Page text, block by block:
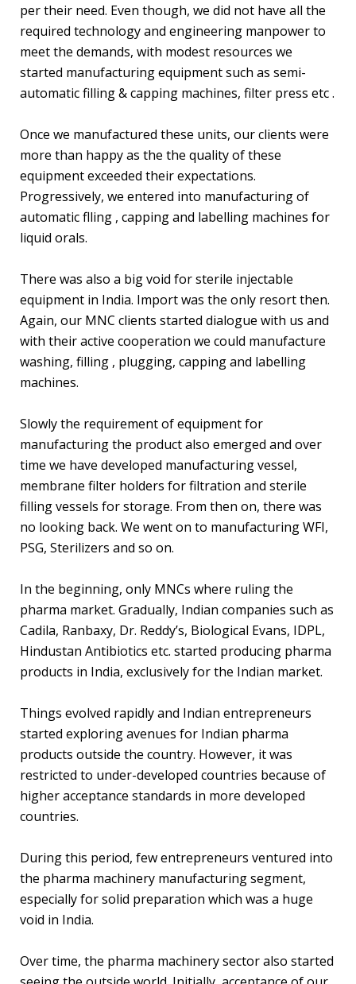
per their need. Even though, we did not have all the
required technology and engineering manpower to
meet the demands, with modest resources we
started manufacturing equipment such as semi-
automatic filling & capping machines, filter press etc .
Once we manufactured these units, our clients were
more than happy as the the quality of these
equipment exceeded their expectations.
Progressively, we entered into manufacturing of
automatic flling , capping and labelling machines for
liquid orals.
There was also a big void for sterile injectable
equipment in India. Import was the only resort then.
Again, our MNC clients started dialogue with us and
with their active cooperation we could manufacture
washing, filling , plugging, capping and labelling
machines.
Slowly the requirement of equipment for
manufacturing the product also emerged and over
time we have developed manufacturing vessel,
membrane filter holders for filtration and sterile
filling vessels for storage. From then on, there was
no looking back. We went on to manufacturing WFI,
PSG, Sterilizers and so on.
In the beginning, only MNCs where ruling the
pharma market. Gradually, Indian companies such as
Cadila, Ranbaxy, Dr. Reddy’s, Biological Evans, IDPL,
Hindustan Antibiotics etc. started producing pharma
products in India, exclusively for the Indian market.
Things evolved rapidly and Indian entrepreneurs
started exploring avenues for Indian pharma
products outside the country. However, it was
restricted to under-developed countries because of
higher acceptance standards in more developed
countries.
During this period, few entrepreneurs ventured into
the pharma machinery manufacturing segment,
especially for solid preparation which was a huge
void in India.
Over time, the pharma machinery sector also started